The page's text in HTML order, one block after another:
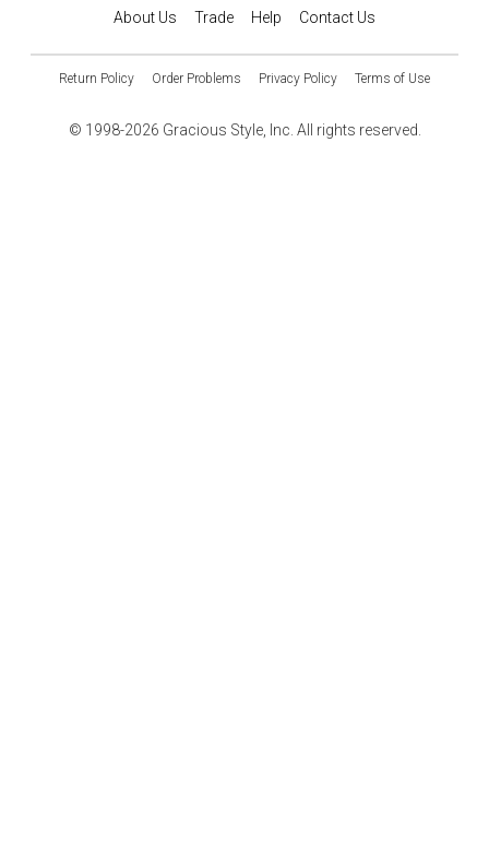
About Us Trade Help Contact Us
Return Policy Order Problems Privacy Policy Terms of Use
© 1998-2026 Gracious Style, Inc. All rights reserved.